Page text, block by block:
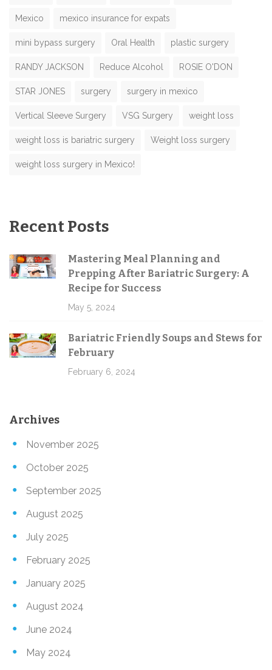
Mexico mexico insurance for expats
mini bypass surgery Oral Health plastic surgery
RANDY JACKSON Reduce Alcohol ROSIE O'DON
STAR JONES surgery surgery in mexico
Vertical Sleeve Surgery VSG Surgery weight loss
weight loss is bariatric surgery Weight loss surgery
weight loss surgery in Mexico!
Recent Posts
Mastering Meal Planning and
Prepping After Bariatric Surgery: A
Recipe for Success
May 5, 2024
Bariatric Friendly Soups and Stews for
February
February 6, 2024
Archives
November 2025
October 2025
September 2025
August 2025
July 2025
February 2025
January 2025
August 2024
June 2024
May 2024